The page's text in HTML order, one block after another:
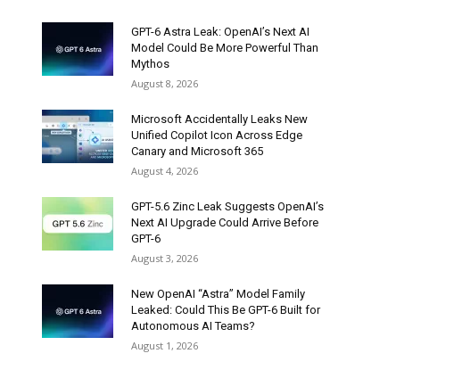
GPT-6 Astra Leak: OpenAI’s Next AI
Model Could Be More Powerful Than
Mythos
August 8, 2026
Microsoft Accidentally Leaks New
Unified Copilot Icon Across Edge
Canary and Microsoft 365
August 4, 2026
GPT-5.6 Zinc Leak Suggests OpenAI’s
Next AI Upgrade Could Arrive Before
GPT-6
August 3, 2026
New OpenAI “Astra” Model Family
Leaked: Could This Be GPT-6 Built for
Autonomous AI Teams?
August 1, 2026